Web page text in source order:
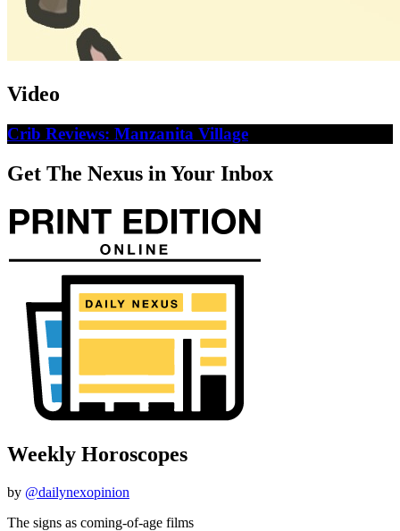
Video
Crib Reviews: Manzanita Village
Get The Nexus in Your Inbox
Weekly Horoscopes
by @dailynexopinion
The signs as coming-of-age films